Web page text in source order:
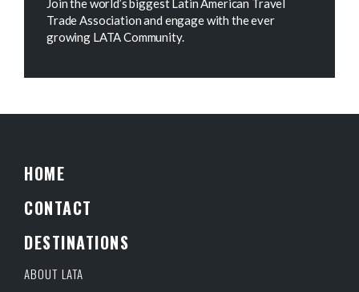
Join the world’s biggest Latin American Travel
Trade Association and engage with the ever
growing LATA Community.
HOME
CONTACT
DESTINATIONS
ABOUT LATA